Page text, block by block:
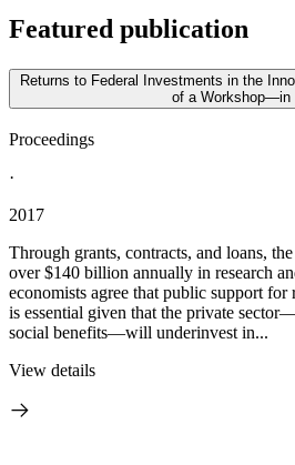
Featured publication
Returns to Federal Investments in the
of a Workshop—in
Proceedings
·
2017
Through grants, contracts, and loans,
over $140 billion annually in research
economists agree that public support for
is essential given that the private
social benefits—will underinvest in...
View details